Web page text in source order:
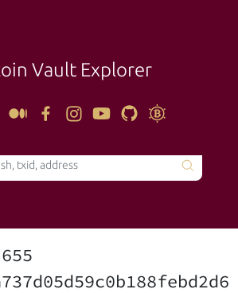
Vault Explorer
TOOLS